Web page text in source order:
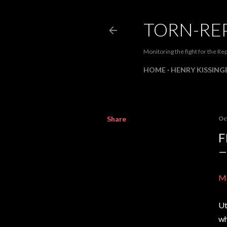
TORN-
Monitoring the fight for the
HOME HENRY
Share